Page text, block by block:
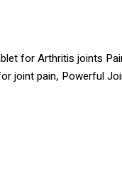
for Arthritis joints
joint pain, Powerful